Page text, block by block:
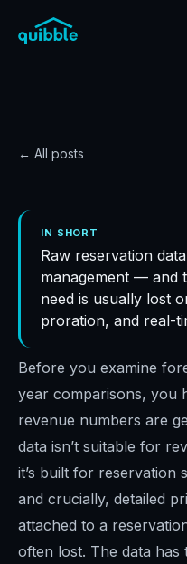
← All posts
Revenue
right way
revenue
Quibble ·November 5, 2024
IN SHORT
Raw reservation
management — and
need is usually lost
proration, and real-
Before you examine
year comparisons, you
revenue numbers are
data isn’t suitable for
it’s built for reservation
and crucially, detailed
attached to a
often lost. The data has